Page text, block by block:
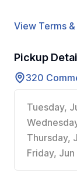
View Terms
Pickup
320
Tuesday,
Thursday,
Friday, Jun